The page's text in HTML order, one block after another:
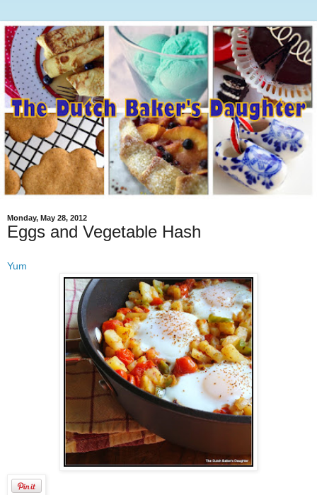
Monday, May 28, 2012
Eggs and Vegetable Hash
Yum